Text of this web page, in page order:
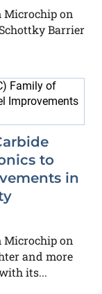
on
Barrier
to
in
on
and more
its...